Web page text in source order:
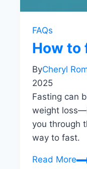
FAQs
How to
ByCheryl
2025
Fasting can
weight
you through
way to fast.
Read More